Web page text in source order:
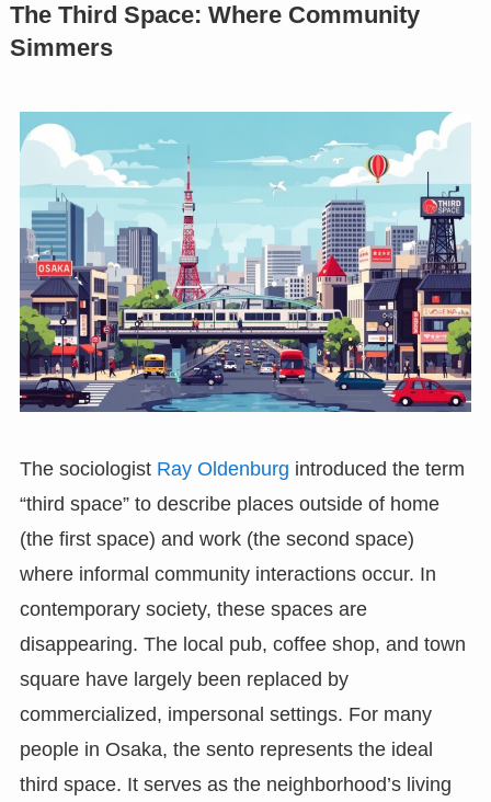
The Third Space: Where Community
Simmers
The sociologist Ray Oldenburg introduced the term
“third space” to describe places outside of home
(the first space) and work (the second space)
where informal community interactions occur. In
contemporary society, these spaces are
disappearing. The local pub, coffee shop, and town
square have largely been replaced by
commercialized, impersonal settings. For many
people in Osaka, the sento represents the ideal
third space. It serves as the neighborhood’s living